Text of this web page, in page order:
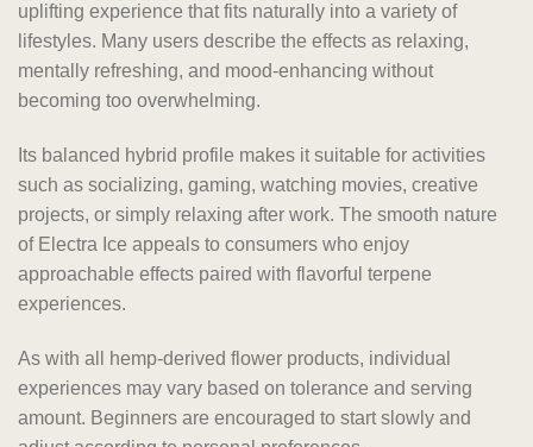
uplifting experience that fits naturally into a variety of
lifestyles. Many users describe the effects as relaxing,
mentally refreshing, and mood-enhancing without
becoming too overwhelming.
Its balanced hybrid profile makes it suitable for activities
such as socializing, gaming, watching movies, creative
projects, or simply relaxing after work. The smooth nature
of Electra Ice appeals to consumers who enjoy
approachable effects paired with flavorful terpene
experiences.
As with all hemp-derived flower products, individual
experiences may vary based on tolerance and serving
amount. Beginners are encouraged to start slowly and